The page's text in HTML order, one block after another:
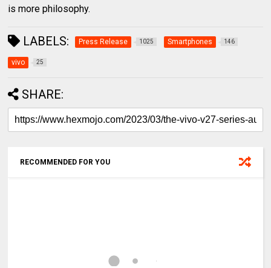
is more philosophy.
LABELS: Press Release 1025 Smartphones 146
vivo 25
SHARE:
RECOMMENDED FOR YOU